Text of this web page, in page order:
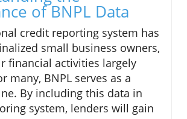
of BNPL Data
credit reporting system has
small business owners,
financial activities largely
many, BNPL serves as a
By including this data in
system, lenders will gain